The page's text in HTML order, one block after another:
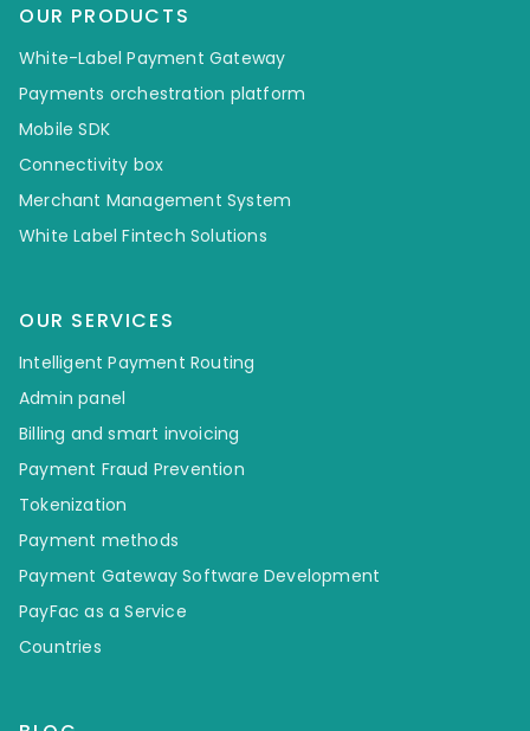
OUR PRODUCTS
White-Label Payment Gateway
Payments orchestration platform
Mobile SDK
Connectivity box
Merchant Management System
White Label Fintech Solutions
OUR SERVICES
Intelligent Payment Routing
Admin panel
Billing and smart invoicing
Payment Fraud Prevention
Tokenization
Payment methods
Payment Gateway Software Development
PayFac as a Service
Countries